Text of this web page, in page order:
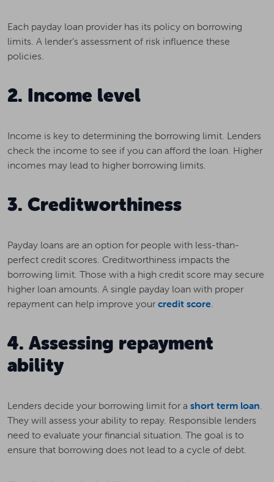
Each payday loan provider has its policy on borrowing
limits. A lender’s assessment of risk influence these
policies.
2. Income level
Income is key to determining the borrowing limit. Lenders
check the income to see if you can afford the loan. Higher
incomes may lead to higher borrowing limits.
3. Creditworthiness
Payday loans are an option for people with less-than-
perfect credit scores. Creditworthiness impacts the
borrowing limit. Those with a high credit score may secure
higher loan amounts. A single payday loan with proper
repayment can help improve yourcredit score.
4. Assessing repayment
ability
Lenders decide your borrowing limit for a short term loan.
They will assess your ability to repay. Responsible lenders
need to evaluate your financial situation. The goal is to
ensure that borrowing does not lead to a cycle of debt.